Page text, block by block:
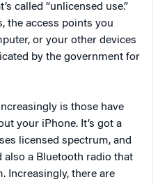
called “unlicensed use.”
the access points you
or your other devices
by the government for
is those have
your iPhone. It’s got a
licensed spectrum, and
also a Bluetooth radio that
Increasingly, there are